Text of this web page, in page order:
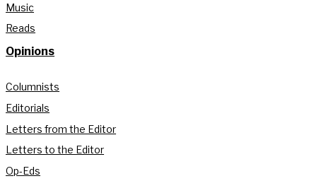
Music
Reads
Opinions
Columnists
Editorials
Letters from the Editor
Letters to the Editor
Op-Eds